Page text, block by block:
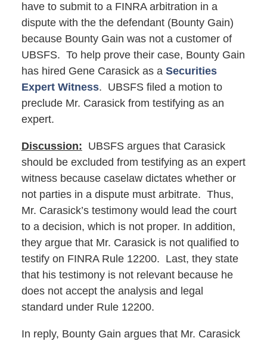
have to submit to a FINRA arbitration in a
dispute with the the defendant (Bounty Gain)
because Bounty Gain was not a customer of
UBSFS. To help prove their case, Bounty Gain
has hired Gene Carasick as a Securities
Expert Witness. UBSFS filed a motion to
preclude Mr. Carasick from testifying as an
expert.
Discussion: UBSFS argues that Carasick
should be excluded from testifying as an expert
witness because caselaw dictates whether or
not parties in a dispute must arbitrate. Thus,
Mr. Carasick’s testimony would lead the court
to a decision, which is not proper. In addition,
they argue that Mr. Carasick is not qualified to
testify on FINRA Rule 12200. Last, they state
that his testimony is not relevant because he
does not accept the analysis and legal
standard under Rule 12200.
In reply, Bounty Gain argues that Mr. Carasick